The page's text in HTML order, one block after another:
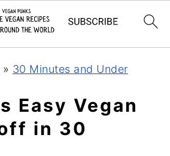
» 30 Minutes and Under
Easy Vegan
in 30